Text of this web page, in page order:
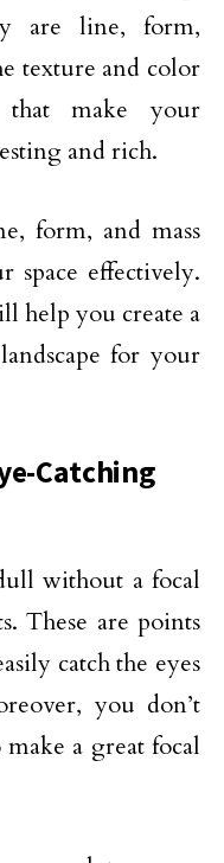
are line, form,
texture and color
that make your
and rich.
form, and mass
effectively.
help you create a
for your
Catching
without a focal
These are points
catch the eyes
you don’t
a great focal